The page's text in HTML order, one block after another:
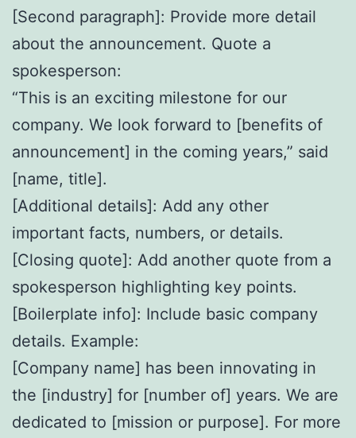
[Second paragraph]: Provide more detail
about the announcement. Quote a
spokesperson:
“This is an exciting milestone for our
company. We look forward to [benefits of
announcement] in the coming years,” said
[name, title].
[Additional details]: Add any other
important facts, numbers, or details.
[Closing quote]: Add another quote from a
spokesperson highlighting key points.
[Boilerplate info]: Include basic company
details. Example:
[Company name] has been innovating in
the [industry] for [number of] years. We are
dedicated to [mission or purpose]. For more